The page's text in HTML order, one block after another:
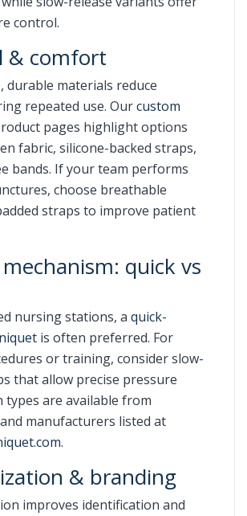
control.
& comfort
durable materials reduce
repeated use. Ourcustom
pages highlight options
fabric, silicone-backed straps,
bands. If your team performs
choose breathable
straps to improve patient
mechanism: quick vs
nursing stations, a quick-
is often preferred. For
or training, consider slow-
that allow precise pressure
types are available from
manufacturers listed at
.
& branding
improves identification and